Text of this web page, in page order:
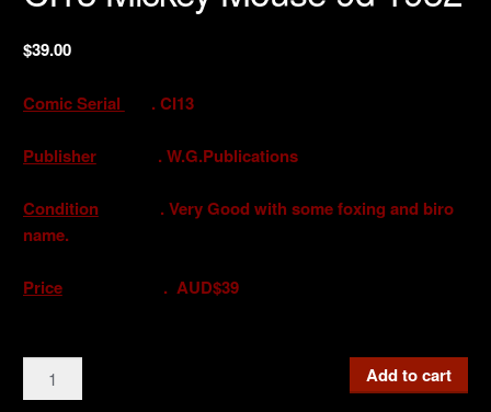
$39.00
Comic Serial . CI13
Publisher. W.G.Publications
Condition. Very Good with some foxing and biro
name.
Price . AUD$39
CI13
Mickey
Add to cart